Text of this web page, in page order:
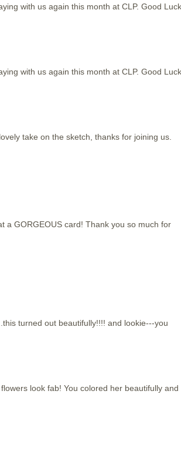
with us again this month at CLP. Good
with us again this month at CLP. Good
take on the sketch, thanks for joining us.
a GORGEOUS card! Thank you so much for
turned out beautifully!!!! and lookie---you
look fab! You colored her beautifully and